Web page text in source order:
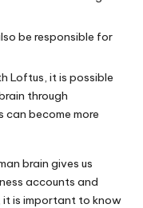
be responsible for
Loftus, it is possible
through
can become more
brain gives us
accounts and
it is important to know